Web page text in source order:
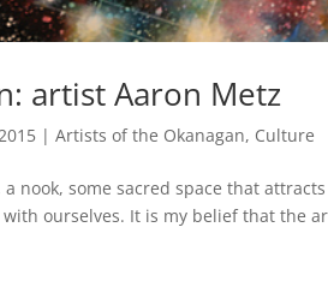
artist Aaron Metz
|Artists of the Okanagan, Culture
nook, some sacred space that
ourselves. It is my belief that the